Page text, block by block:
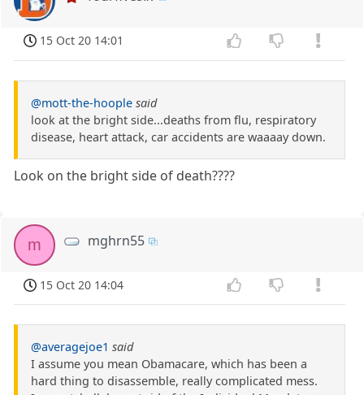
15 Oct 20 14:01
@mott-the-hoople said
look at the bright side...deaths from flu, respiratory
disease, heart attack, car accidents are waaaay down.
Look on the bright side of death????
m mghrn55
15 Oct 20 14:04
@averagejoe1 said
I assume you mean Obamacare, which has been a
hard thing to disassemble, really complicated mess.